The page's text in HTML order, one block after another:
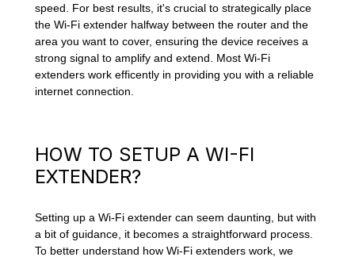
speed. For best results, it's crucial to strategically place
the Wi-Fi extender halfway between the router and the
area you want to cover, ensuring the device receives a
strong signal to amplify and extend. Most Wi-Fi
extenders work efficently in providing you with a reliable
internet connection.
HOW TO SETUP A WI-FI
EXTENDER?
Setting up a Wi-Fi extender can seem daunting, but with
a bit of guidance, it becomes a straightforward process.
To better understand how Wi-Fi extenders work, we